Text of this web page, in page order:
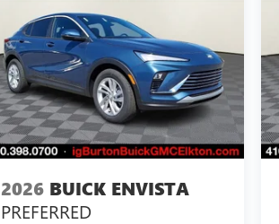
2026 BUICK ENVISTA
PREFERRED